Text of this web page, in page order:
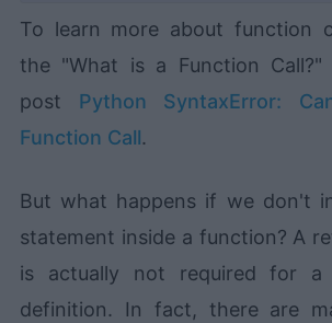
To learn more about function
the "What is a Function
post Python SyntaxError:
Function Call.
But what happens if we don't
statement inside a function? A
is actually not required for a
definition. In fact, there are